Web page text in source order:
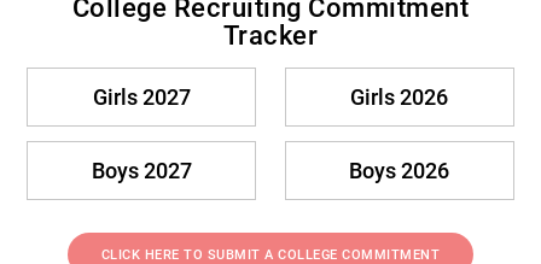
College Recruiting Commitment
Tracker
Girls 2027 Girls 2026
Boys 2027 Boys 2026
CLICK HERE TO SUBMIT A COLLEGE COMMITMENT